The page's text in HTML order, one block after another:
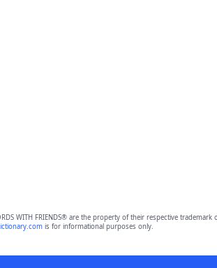
WITH FRIENDS® are the property of their respective
is for informational purposes only.